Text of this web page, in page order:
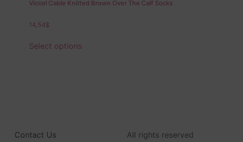
Viccel Cable Knitted Brown Over The Calf Socks
14,54$
Select options
Contact Us All rights reserved